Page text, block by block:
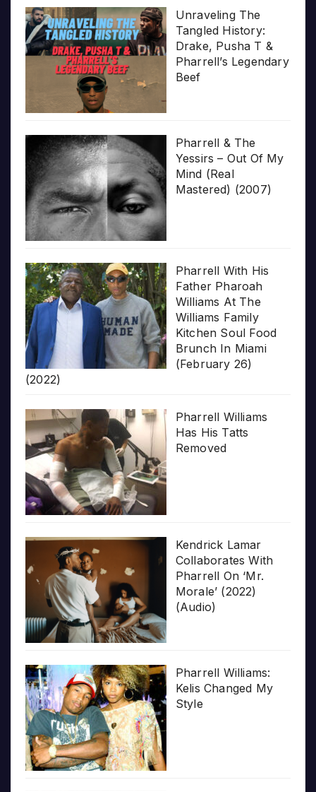
Unraveling The
Tangled History:
Drake, Pusha T &
Pharrell’s Legendary
Beef
Pharrell & The
Yessirs – Out Of My
Mind (Real
Mastered) (2007)
Pharrell With His
Father Pharoah
Williams At The
Williams Family
Kitchen Soul Food
Brunch In Miami
(February 26)
(2022)
Pharrell Williams
Has His Tatts
Removed
Kendrick Lamar
Collaborates With
Pharrell On ‘Mr.
Morale’ (2022)
(Audio)
Pharrell Williams:
Kelis Changed My
Style